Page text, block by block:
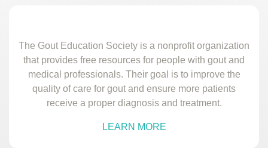
The Gout Education Society is a nonprofit organization
that provides free resources for people with gout and
medical professionals. Their goal is to improve the
quality of care for gout and ensure more patients
receive a proper diagnosis and treatment.
LEARN MORE